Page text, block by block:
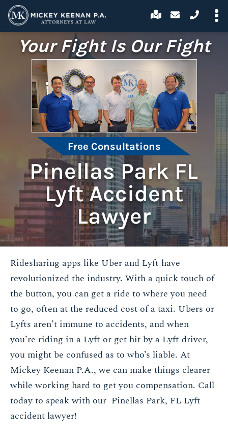
Pinellas Park FL
Lyft Accident
Lawyer
Your Fight Is Our Fight
Free Consultations
Ridesharing apps like Uber and Lyft have
revolutionized the industry. With a quick touch of
the button, you can get a ride to where you need
to go, often at the reduced cost of a taxi. Ubers or
Lyfts aren’t immune to accidents, and when
you’re riding in a Lyft or get hit by a Lyft driver,
you might be confused as to who’s liable. At
Mickey Keenan P.A., we can make things clearer
while working hard to get you compensation. Call
today to speak with our Pinellas Park, FL Lyft
accident lawyer!